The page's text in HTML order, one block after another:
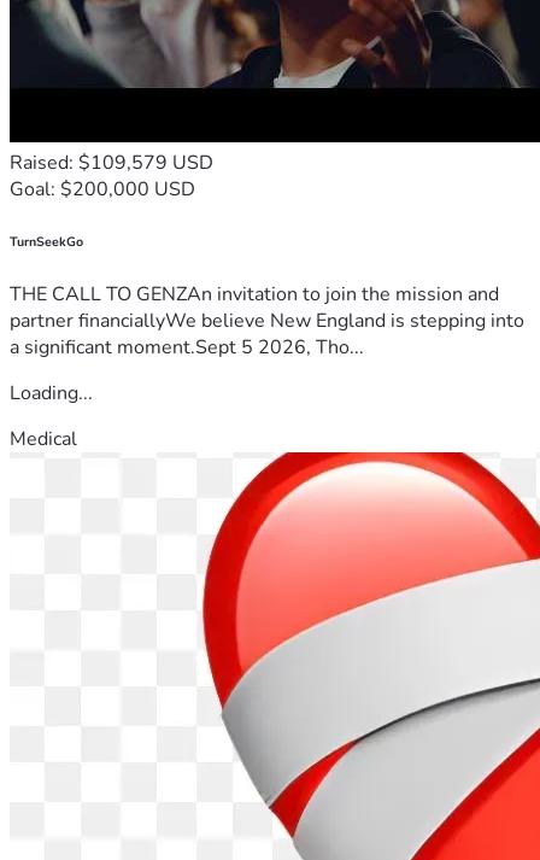
Raised: $109,579 USD
Goal: $200,000 USD
TurnSeekGo
THE CALL TO GENZAn invitation to join the mission and
partner financiallyWe believe New England is stepping into
a significant moment.Sept 5 2026, Tho...
Loading...
Medical